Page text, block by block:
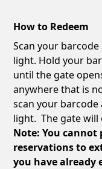
How to Redeem
Scan your
light. Hold your
until the gate
anywhere that is
scan your
light. The gate will
Note: You
reservations to
you have already